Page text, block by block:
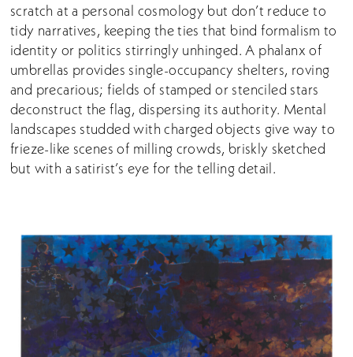
scratch at a personal cosmology but don’t reduce to
tidy narratives, keeping the ties that bind formalism to
identity or politics stirringly unhinged. A phalanx of
umbrellas provides single-occupancy shelters, roving
and precarious; fields of stamped or stenciled stars
deconstruct the flag, dispersing its authority. Mental
landscapes studded with charged objects give way to
frieze-like scenes of milling crowds, briskly sketched
but with a satirist’s eye for the telling detail.